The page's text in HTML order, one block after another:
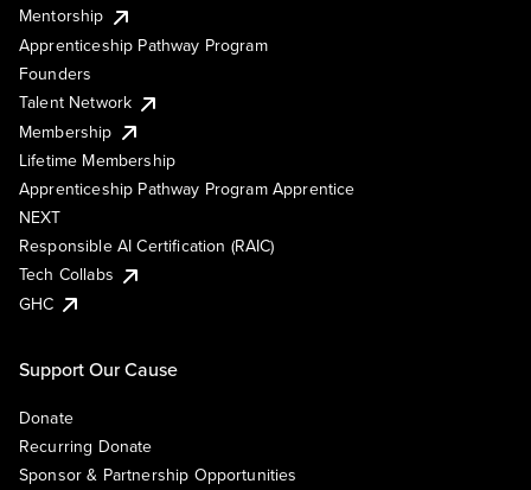
Mentorship
Apprenticeship Pathway Program
Founders
Talent Network
Membership
Lifetime Membership
Apprenticeship Pathway Program Apprentice
NEXT
Responsible AI Certification (RAIC)
Tech Collabs
GHC
Support Our Cause
Donate
Recurring Donate
Sponsor & Partnership Opportunities